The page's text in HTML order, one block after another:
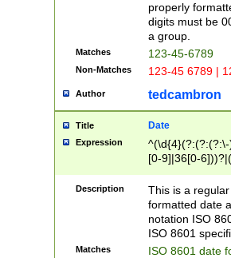
properly
digits must be
a group.
Matches 123-45-6789
Non-Matches 123-45 6789 |
Author tedcambron
Title Date
Expression
[0-9]|36[0-
2]|0[1-9])(?:\-
9]|[1-4][0-9]5[0-
(?:\-)?[1-
Description
This is a
formatted date
notation ISO
ISO 8601
Matches ISO 8601 date